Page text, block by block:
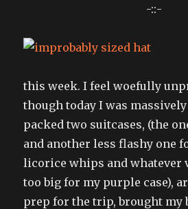
-::-
this week. I feel woefully
though today I was
packed two suitcases, (the
and another less flashy one
licorice whips and whatever
too big for my purple case),
prep for the trip, brought my